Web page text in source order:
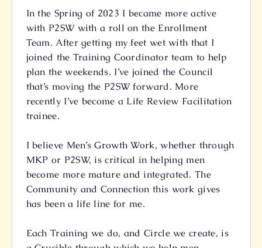
In the Spring of 2023 I became more active
with P2SW with a roll on the Enrollment
Team. After getting my feet wet with that I
joined the Training Coordinator team to help
plan the weekends. I’ve joined the Council
that’s moving the P2SW forward. More
recently I’ve become a Life Review Facilitation
trainee.
I believe Men’s Growth Work, whether through
MKP or P2SW, is critical in helping men
become more mature and integrated. The
Community and Connection this work gives
has been a life line for me.
Each Training we do, and Circle we create, is